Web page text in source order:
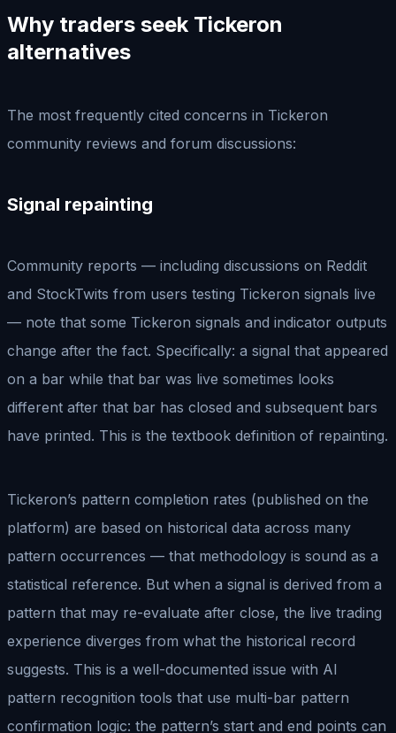
Why traders seek Tickeron
alternatives
The most frequently cited concerns in Tickeron
community reviews and forum discussions:
Signal repainting
Community reports — including discussions on Reddit
and StockTwits from users testing Tickeron signals live
— note that some Tickeron signals and indicator outputs
change after the fact. Specifically: a signal that appeared
on a bar while that bar was live sometimes looks
different after that bar has closed and subsequent bars
have printed. This is the textbook definition of repainting.
Tickeron’s pattern completion rates (published on the
platform) are based on historical data across many
pattern occurrences — that methodology is sound as a
statistical reference. But when a signal is derived from a
pattern that may re-evaluate after close, the live trading
experience diverges from what the historical record
suggests. This is a well-documented issue with AI
pattern recognition tools that use multi-bar pattern
confirmation logic: the pattern’s start and end points can